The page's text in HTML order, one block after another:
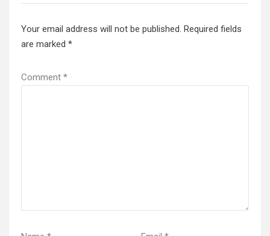
Your email address will not be published. Required fields
are marked *
Comment *